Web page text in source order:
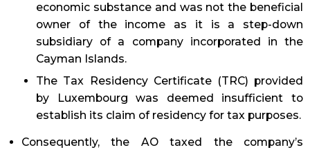
economic substance and was not the beneficial
owner of the income as it is a step-down
subsidiary of a company incorporated in the
Cayman Islands.
The Tax Residency Certificate (TRC) provided
by Luxembourg was deemed insufficient to
establish its claim of residency for tax purposes.
Consequently, the AO taxed the company’s